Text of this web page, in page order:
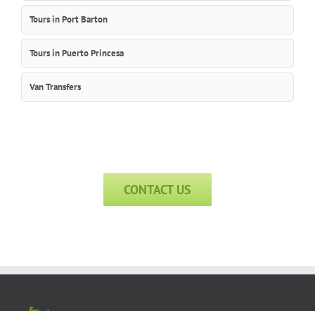
Tours in Port Barton
Tours in Puerto Princesa
Van Transfers
CONTACT US